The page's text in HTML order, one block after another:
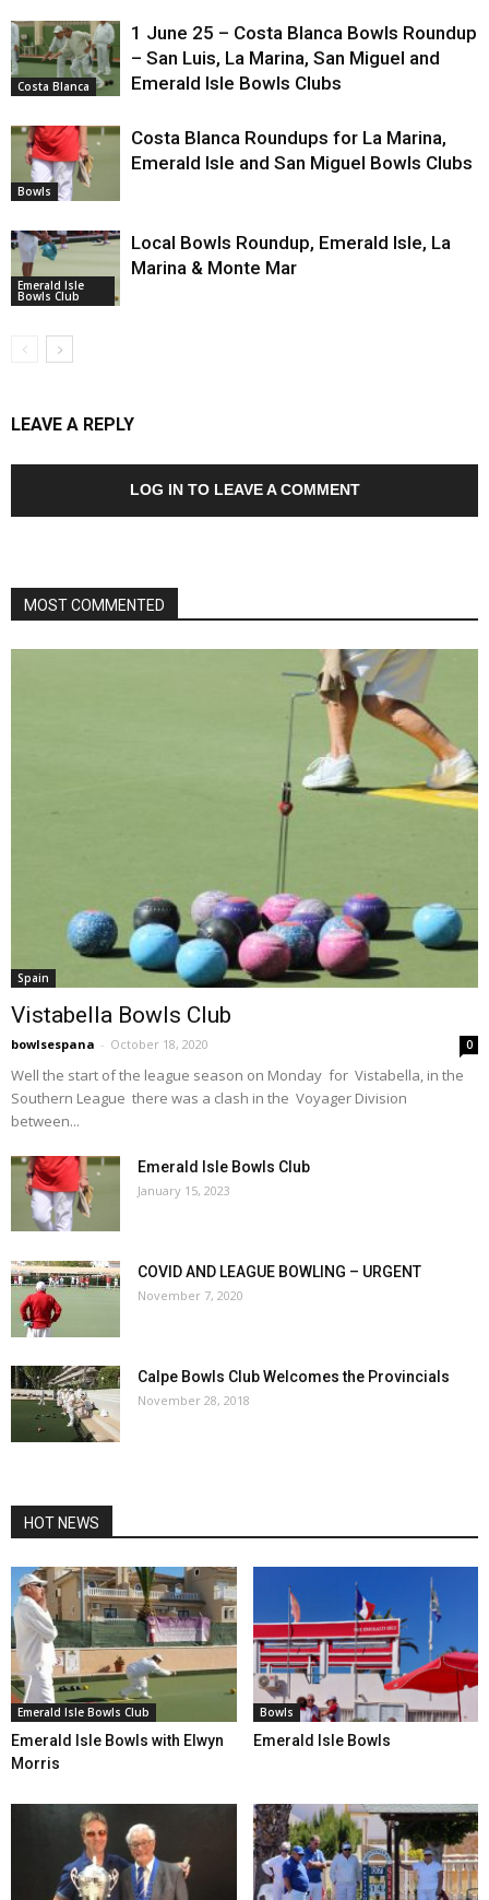
Costa Blanca
1 June 25 – Costa Blanca Bowls Roundup
– San Luis, La Marina, San Miguel and
Emerald Isle Bowls Clubs
Bowls
Costa Blanca Roundups for La Marina,
Emerald Isle and San Miguel Bowls Clubs
Emerald Isle
Bowls Club
Local Bowls Roundup, Emerald Isle, La
Marina & Monte Mar
LEAVE A REPLY
LOG IN TO LEAVE A COMMENT
MOST COMMENTED
Spain
Vistabella Bowls Club
bowlsespana - October 18, 2020 0
Well the start of the league season on Monday for Vistabella, in the
Southern League there was a clash in the Voyager Division
between...
Emerald Isle Bowls Club
January 15, 2023
COVID AND LEAGUE BOWLING – URGENT
November 7, 2020
Calpe Bowls Club Welcomes the Provincials
November 28, 2018
HOT NEWS
Emerald Isle Bowls Club
Emerald Isle Bowls with Elwyn
Morris
Bowls
Emerald Isle Bowls